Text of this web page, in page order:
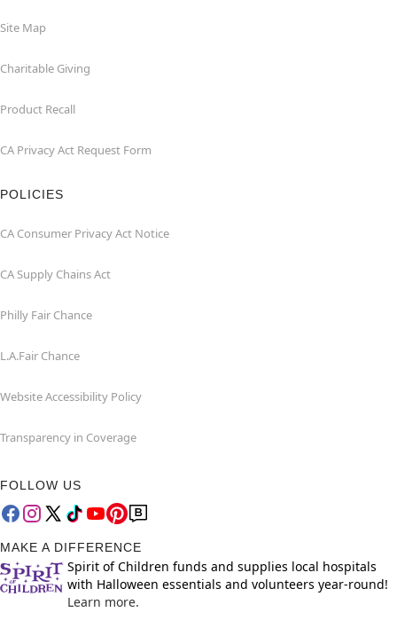
Site Map
Charitable Giving
Product Recall
CA Privacy Act Request Form
POLICIES
CA Consumer Privacy Act Notice
CA Supply Chains Act
Philly Fair Chance
L.A.Fair Chance
Website Accessibility Policy
Transparency in Coverage
FOLLOW US
MAKE A DIFFERENCE
Spirit of Children funds and supplies local hospitals
with Halloween essentials and volunteers year-round!
Learn more.